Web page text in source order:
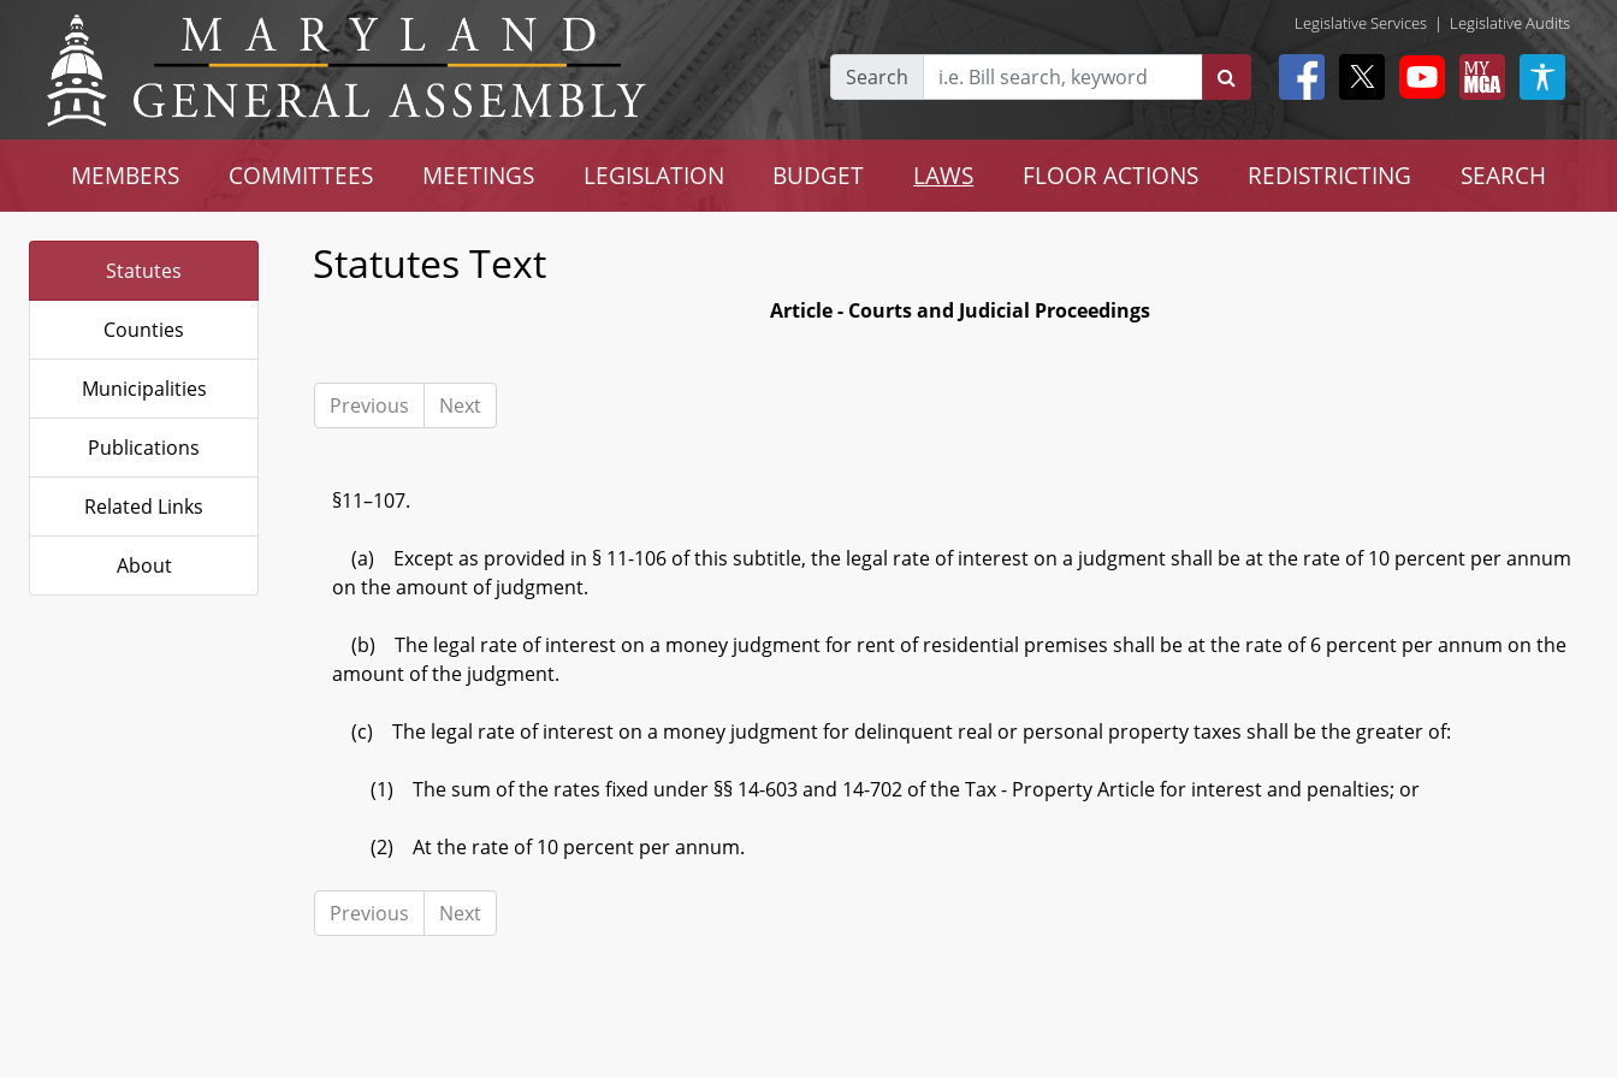
Legislative Services | Legislative Audits
Search
MEMBERS COMMITTEES MEETINGS LEGISLATION BUDGET LAWS FLOOR ACTIONS REDISTRICTING SEARCH
Statutes
Counties
Municipalities
Publications
Related Links
About
Statutes Text
Article - Courts and Judicial Proceedings
Previous Next
§11–107.
(a) Except as provided in § 11-106 of this subtitle, the legal rate of interest on a judgment shall be at the rate of 10 percent per annum
on the amount of judgment.
(b) The legal rate of interest on a money judgment for rent of residential premises shall be at the rate of 6 percent per annum on the
amount of the judgment.
(c) The legal rate of interest on a money judgment for delinquent real or personal property taxes shall be the greater of:
(1) The sum of the rates fixed under §§ 14-603 and 14-702 of the Tax - Property Article for interest and penalties; or
(2) At the rate of 10 percent per annum.
Previous Next